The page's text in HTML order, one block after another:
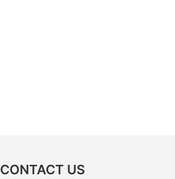
CONTACT US